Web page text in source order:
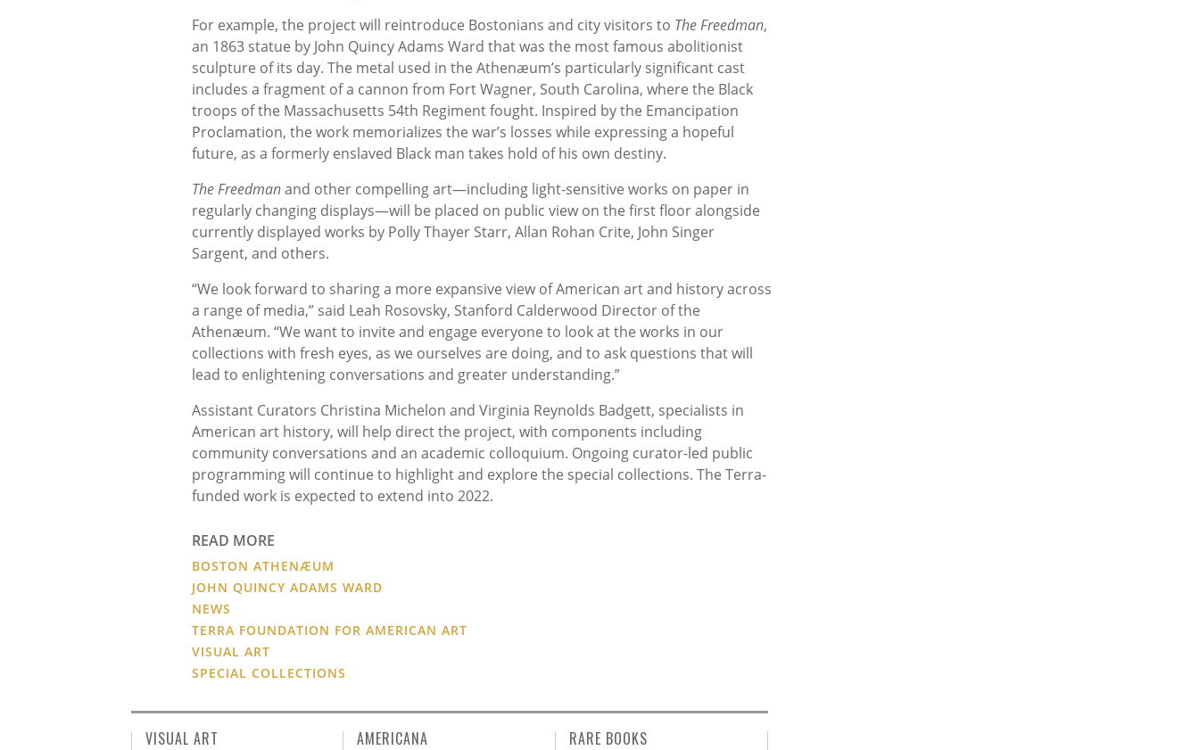
For example, the project will reintroduce Bostonians and city visitors to The Freedman,
an 1863 statue by John Quincy Adams Ward that was the most famous abolitionist
sculpture of its day. The metal used in the Athenæum’s particularly significant cast
includes a fragment of a cannon from Fort Wagner, South Carolina, where the Black
troops of the Massachusetts 54th Regiment fought. Inspired by the Emancipation
Proclamation, the work memorializes the war’s losses while expressing a hopeful
future, as a formerly enslaved Black man takes hold of his own destiny.
The Freedmanand other compelling art—including light-sensitive works on paper in
regularly changing displays—will be placed on public view on the first floor alongside
currently displayed works by Polly Thayer Starr, Allan Rohan Crite, John Singer
Sargent, and others.
“We look forward to sharing a more expansive view of American art and history across
a range of media,” said Leah Rosovsky, Stanford Calderwood Director of the
Athenæum. “We want to invite and engage everyone to look at the works in our
collections with fresh eyes, as we ourselves are doing, and to ask questions that will
lead to enlightening conversations and greater understanding.”
Assistant Curators Christina Michelon and Virginia Reynolds Badgett, specialists in
American art history, will help direct the project, with components including
community conversations and an academic colloquium. Ongoing curator-led public
programming will continue to highlight and explore the special collections. The Terra-
funded work is expected to extend into 2022.
READ MORE
BOSTON ATHENÆUM
JOHN QUINCY ADAMS WARD
NEWS
TERRA FOUNDATION FOR AMERICAN ART
VISUAL ART
SPECIAL COLLECTIONS
VISUAL ART AMERICANA RARE BOOKS